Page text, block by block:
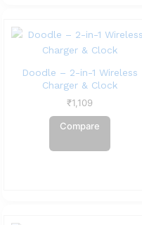
Doodle – 2-in-1 Wireless
Charger & Clock
₹1,109
Compare